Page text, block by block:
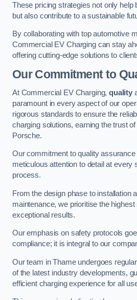
These pricing strategies not only
but also contribute to a sustainable
By collaborating with top automotive
Commercial EV Charging can stay
offering cutting-edge solutions to
Our Commitment to
At Commercial EV Charging,quality
paramount in every aspect of our
rigorous standards to ensure the
charging solutions, earning the trust
Porsche.
Our commitment to quality assurance
meticulous attention to detail at every
process.
From the design phase to installation
maintenance, we prioritise the
exceptional results.
Our emphasis on safety protocols
compliance; it is integral to our
Our team in Thame undergoes
of the latest industry developments,
efficient charging experience for all